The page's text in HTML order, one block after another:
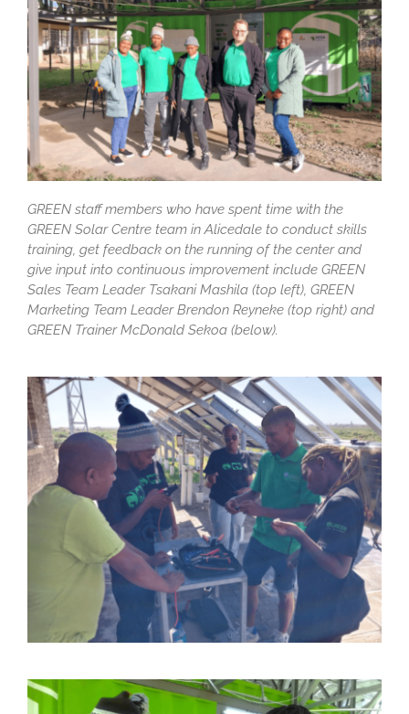
GREEN staff members who have spent time with the
GREEN Solar Centre team in Alicedale to conduct skills
training, get feedback on the running of the center and
give input into continuous improvement include GREEN
Sales Team Leader Tsakani Mashila (top left), GREEN
Marketing Team Leader Brendon Reyneke (top right) and
GREEN Trainer McDonald Sekoa (below).